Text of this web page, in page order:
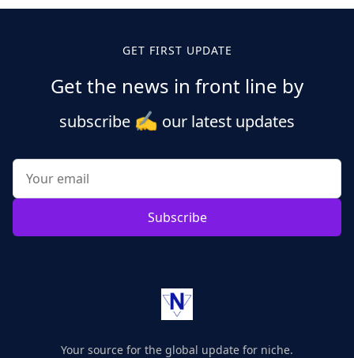
GET FIRST UPDATE
Get the news in front line by
subscribe ✍️ our latest updates
Subscribe
Your source for the global update for niche.